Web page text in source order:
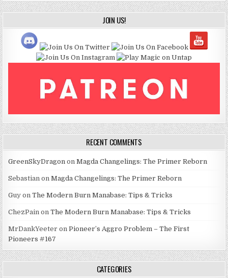
JOIN US!
RECENT COMMENTS
GreenSkyDragon onMagda Changelings: The Primer Reborn
Sebastian onMagda Changelings: The Primer Reborn
Guy onThe Modern Burn Manabase: Tips & Tricks
ChezPain onThe Modern Burn Manabase: Tips & Tricks
MrDankYeeter onPioneer’s Aggro Problem – The First
Pioneers #167
CATEGORIES